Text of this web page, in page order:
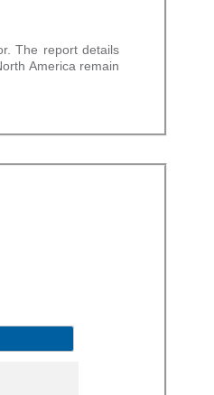
The report details
America remain